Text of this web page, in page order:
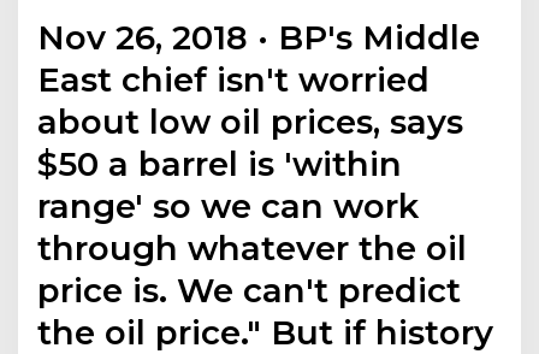
Nov 26, 2018 · BP's Middle
East chief isn't worried
about low oil prices, says
$50 a barrel is 'within
range' so we can work
through whatever the oil
price is. We can't predict
the oil price." But if history